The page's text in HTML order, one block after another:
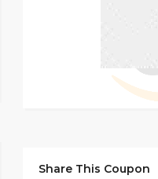
Share This Coupon